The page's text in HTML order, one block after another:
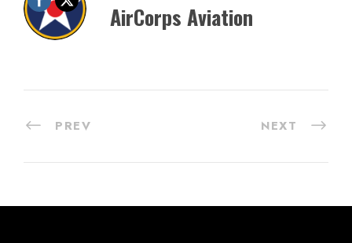
AirCorps Aviation
PREV NEXT